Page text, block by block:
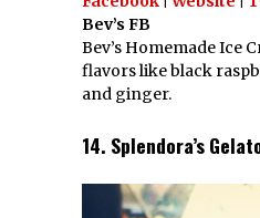
Bev’s FB
Bev’s Homemade Ice
flavors like black
and ginger.
14. Splendora’s